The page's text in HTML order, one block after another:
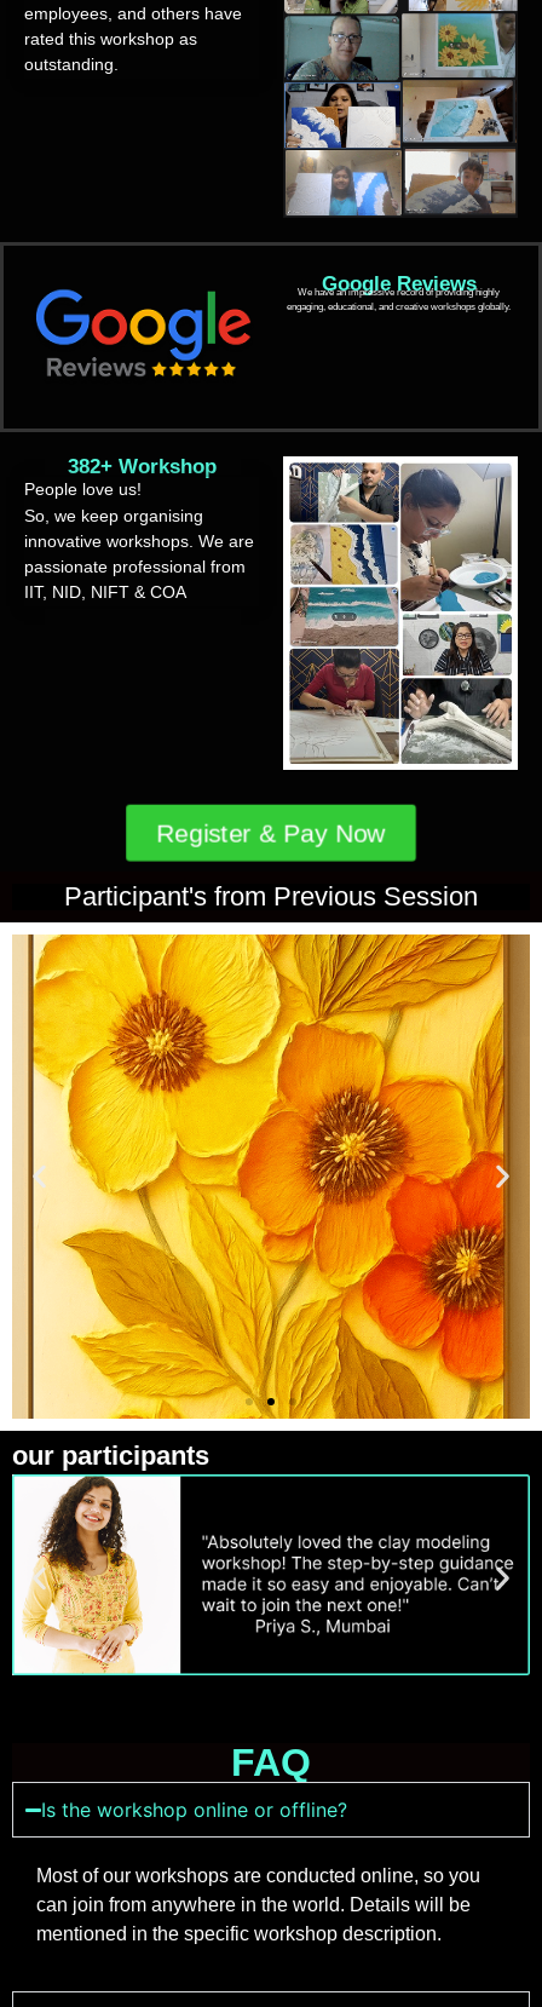
employees, and others have
rated this workshop as
outstanding.
Google Reviews
We have an impressive record of providing highly
engaging, educational, and creative workshops globally.
382+ Workshop
People love us!
So, we keep organising
innovative workshops. We are
passionate professional from
IIT, NID, NIFT & COA
Register & Pay Now
Participant's from Previous Session
our participants
FAQ
Is the workshop online or offline?
Most of our workshops are conducted online, so you
can join from anywhere in the world. Details will be
mentioned in the specific workshop description.